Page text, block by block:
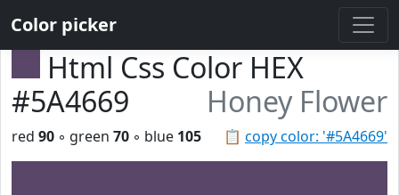
Color picker
Html Css Color HEX
#5A4669
Honey Flower
📋 copy color: '#5A4669'
red 90 ◦ green 70 ◦ blue 105